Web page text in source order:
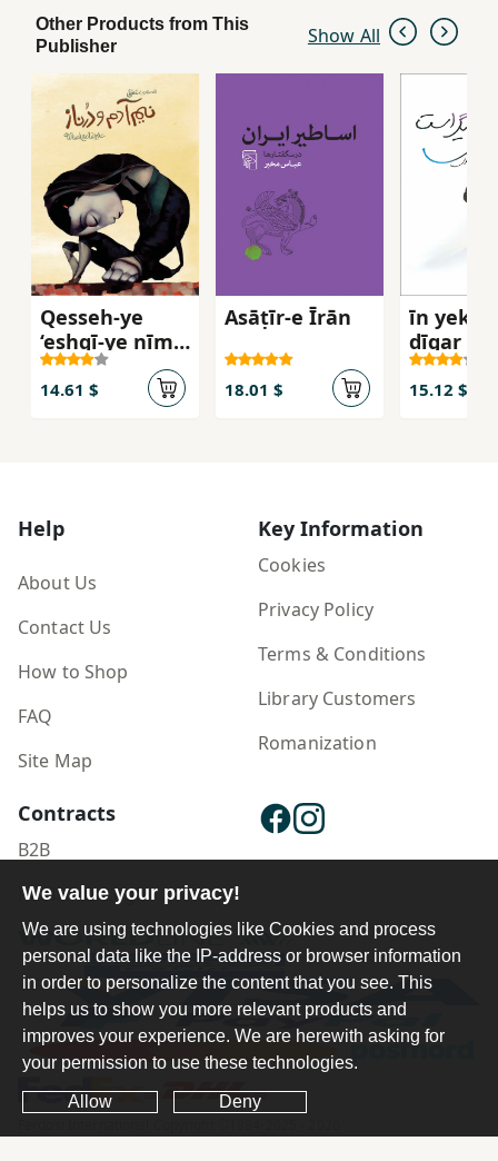
Other Products from This
Publisher
Show All
Qesseh-ye
‘eshqī-ye nīm-
ādam va
Darnāz
14.61 $
Asāṭīr-e Īrān
18.01 $
īn yek
dīgar ast
15.12 $
Help
About Us
Contact Us
How to Shop
FAQ
Site Map
Key Information
Cookies
Privacy Policy
Terms & Conditions
Library Customers
Romanization
Contracts
B2B
Publisher Login
We value your privacy!
We are using technologies like Cookies and process
personal data like the IP-address or browser information
in order to personalize the content that you see. This
helps us to show you more relevant products and
improves your experience. We are herewith asking for
your permission to use these technologies.
Allow Deny